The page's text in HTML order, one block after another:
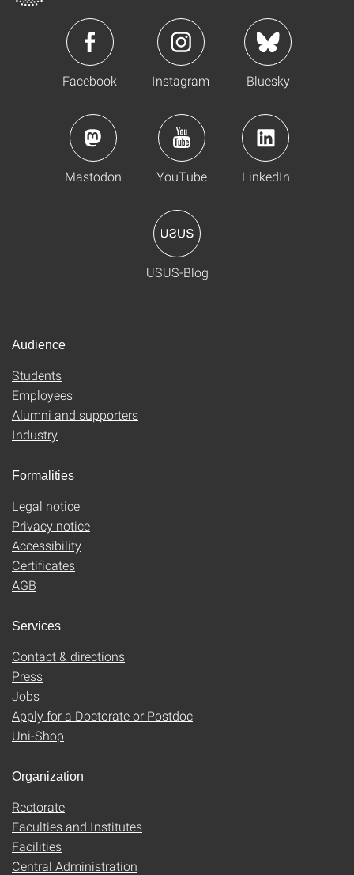
Facebook Instagram Bluesky
Mastodon YouTube LinkedIn
USUS-Blog
Audience
Students
Employees
Alumni and supporters
Industry
Formalities
Legal notice
Privacy notice
Accessibility
Certificates
AGB
Services
Contact & directions
Press
Jobs
Apply for a Doctorate or Postdoc
Uni-Shop
Organization
Rectorate
Faculties and Institutes
Facilities
Central Administration